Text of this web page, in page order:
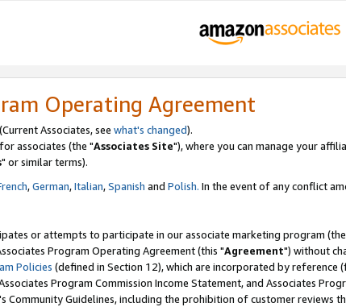
Operating Agreement
(Current Associates, see what's changed).
associates (the "Associates Site"), where you can manage your
" or similar terms).
,German,Italian,Spanish and Polish. In the event of any conflict
or attempts to participate in our associate marketing program
Program Operating Agreement (this "Agreement") without
Policies (defined in Section 12), which are incorporated by reference
Program Commission Income Statement, and Associates
Community Guidelines, including the prohibition of customer reviews